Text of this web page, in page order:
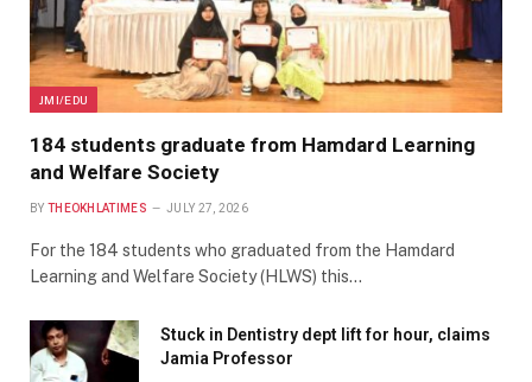
JMI/EDU
184 students graduate from Hamdard Learning
and Welfare Society
BY THEOKHLATIMES JULY 27, 2026
For the 184 students who graduated from the Hamdard
Learning and Welfare Society (HLWS) this…
Stuck in Dentistry dept lift for hour, claims
Jamia Professor